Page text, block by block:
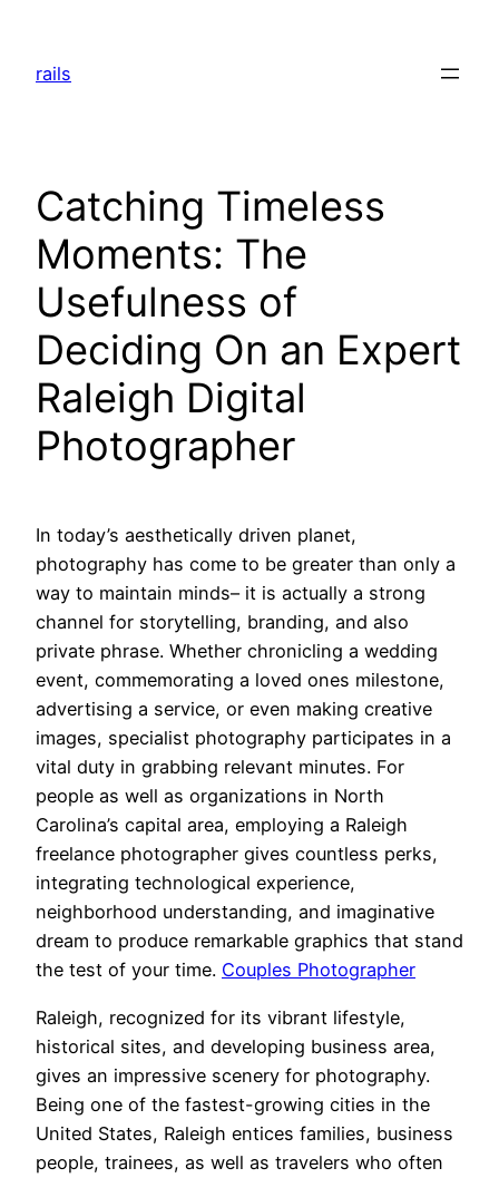
content
rails
Catching Timeless
Moments: The
Usefulness of
Deciding On an Expert
Raleigh Digital
Photographer
In today’s aesthetically driven planet,
photography has come to be greater than only a
way to maintain minds– it is actually a strong
channel for storytelling, branding, and also
private phrase. Whether chronicling a wedding
event, commemorating a loved ones milestone,
advertising a service, or even making creative
images, specialist photography participates in a
vital duty in grabbing relevant minutes. For
people as well as organizations in North
Carolina’s capital area, employing a Raleigh
freelance photographer gives countless perks,
integrating technological experience,
neighborhood understanding, and imaginative
dream to produce remarkable graphics that stand
the test of your time. Couples Photographer
Raleigh, recognized for its vibrant lifestyle,
historical sites, and developing business area,
gives an impressive scenery for photography.
Being one of the fastest-growing cities in the
United States, Raleigh entices families, business
people, trainees, as well as travelers who often